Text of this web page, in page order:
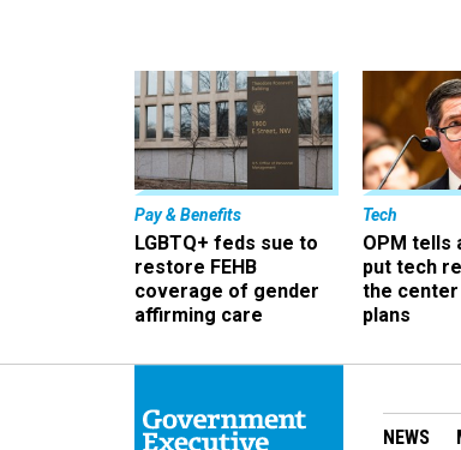
Pay & Benefits
LGBTQ+ feds sue to
restore FEHB
coverage of gender
affirming care
Tech
OPM tells
put tech
the
plans
NEWS